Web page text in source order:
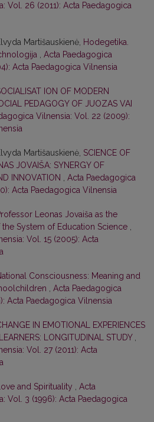
Vol. 26 (2011): Acta Paedagogica
Martišauskienė, Hodegetika.
Acta Paedagogica
Acta Paedagogica Vilnensia
ION OF MODERN
PEDAGOGY OF JUOZAS VAI
Vilnensia: Vol. 22 (2009):
Martišauskienė, SCIENCE OF
JOVAIŠA: SYNERGY OF
INNOVATION
Acta Paedagogica
Acta Paedagogica Vilnensia
Leonas Jovaiša as the
System of Education Science
Vol. 15 (2005): Acta
Consciousness: Meaning and
Acta Paedagogica
Acta Paedagogica Vilnensia
IN EMOTIONAL EXPERIENCES
LONGITUDINAL STUDY
Vol. 27 (2011): Acta
Love and Spirituality
Acta
Vol. 3 (1996): Acta Paedagogica